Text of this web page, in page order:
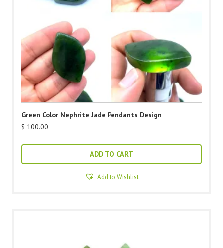
Green Color Nephrite Jade Pendants Design
$ 100.00
ADD TO CART
Add to Wishlist